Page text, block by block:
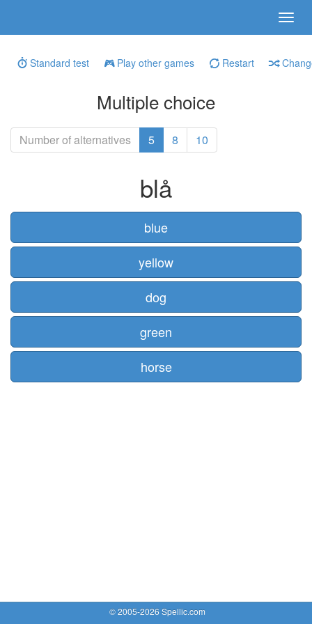
Standard test Play other games Restart
Multiple choice
Number of alternatives 5 8 10
blå
blue
yellow
dog
green
horse
© 2005-2026 Spellic.com